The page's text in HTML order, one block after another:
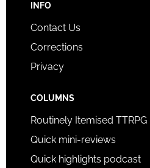
INFO
Contact Us
Corrections
Privacy
COLUMNS
Routinely Itemised TTRPG
Quick mini-reviews
Quick highlights podcast